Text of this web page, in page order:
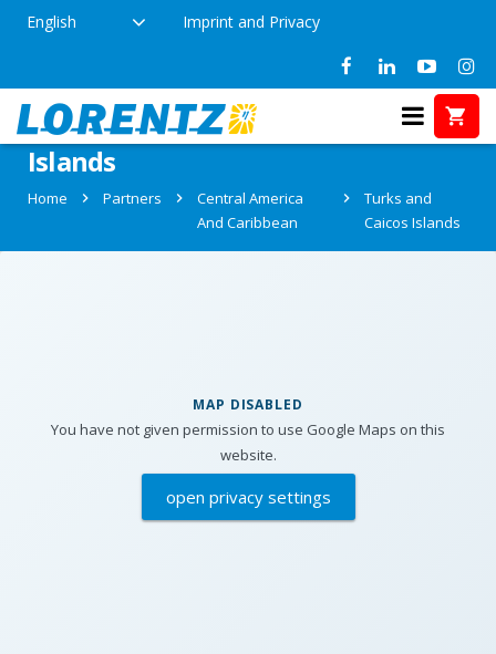
English Imprint and Privacy
Partners in Turks and Caicos
Islands
Home Partners
Central America
And Caribbean
Turks and
Caicos Islands
MAP DISABLED
You have not given permission to use Google Maps on this
website.
open privacy settings